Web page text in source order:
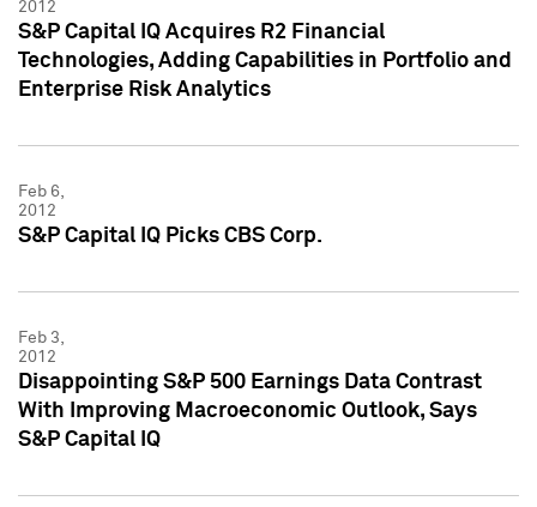
2012
S&P Capital IQ Acquires R2 Financial
Technologies, Adding Capabilities in Portfolio and
Enterprise Risk Analytics
Feb 6,
2012
S&P Capital IQ Picks CBS Corp.
Feb 3,
2012
Disappointing S&P 500 Earnings Data Contrast
With Improving Macroeconomic Outlook, Says
S&P Capital IQ